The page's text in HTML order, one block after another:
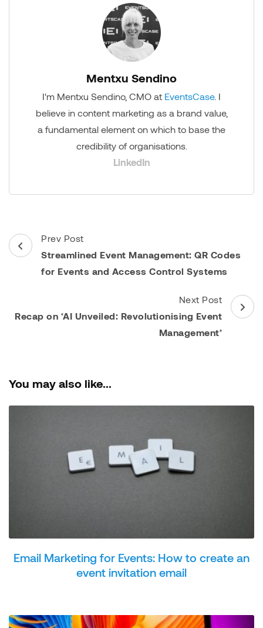
Mentxu Sendino
I'm Mentxu Sendino, CMO at EventsCase. I
believe in content marketing as a brand value,
a fundamental element on which to base the
credibility of organisations.
LinkedIn
Post
Navigation
Prev Post
Streamlined Event Management: QR Codes
for Events and Access Control Systems
Next Post
Recap on ‘AI Unveiled: Revolutionising Event
Management’
You may also like...
Email Marketing for Events: How to create an
event invitation email